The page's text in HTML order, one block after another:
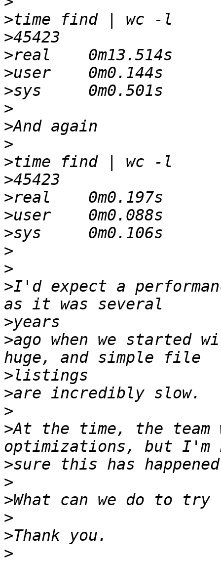
>
>
>
>
>
>
>
>
>
>
>
>
>
>
>
>I'd expect a
>
>ago when we
>
>
>
>At the time, the team
>
>
>
>
>
>